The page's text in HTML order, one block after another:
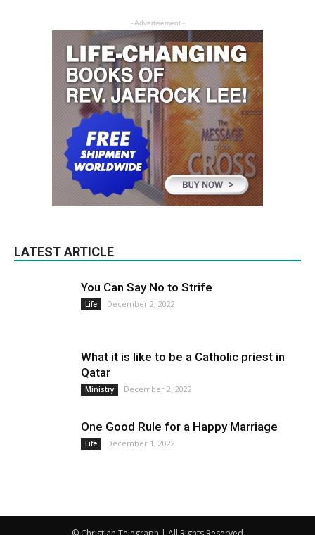
- Advertisement -
LATEST ARTICLE
You Can Say No to Strife
Life December 2, 2022
What it is like to be a Catholic priest in
Qatar
Ministry December 2, 2022
One Good Rule for a Happy Marriage
Life December 1, 2022